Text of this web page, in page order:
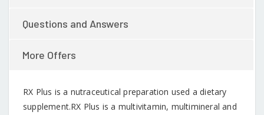
Questions and Answers
More Offers
RX Plus is a nutraceutical preparation used a dietary
supplement.RX Plus is a multivitamin, multimineral and